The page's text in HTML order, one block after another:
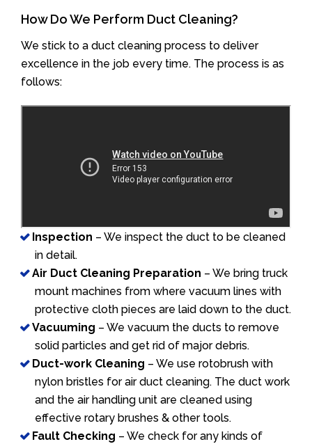
How Do We Perform Duct Cleaning?
We stick to a duct cleaning process to deliver
excellence in the job every time. The process is as
follows:
Inspection – We inspect the duct to be cleaned
in detail.
Air Duct Cleaning Preparation – We bring truck
mount machines from where vacuum lines with
protective cloth pieces are laid down to the duct.
Vacuuming – We vacuum the ducts to remove
solid particles and get rid of major debris.
Duct-work Cleaning – We use rotobrush with
nylon bristles for air duct cleaning. The duct work
and the air handling unit are cleaned using
effective rotary brushes & other tools.
Fault Checking – We check for any kinds of